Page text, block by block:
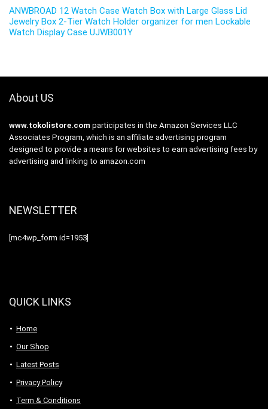
ANWBROAD 12 Watch Case Watch Box with Large Glass Lid
Jewelry Box 2-Tier Watch Holder organizer for men Lockable
Watch Display Case UJWB001Y
About US
www.tokolistore.com participates in the Amazon Services LLC
Associates Program, which is an affiliate advertising program
designed to provide a means for websites to earn advertising fees by
advertising and linking to amazon.com
NEWSLETTER
[mc4wp_form id=1953]
QUICK LINKS
Home
Our Shop
Latest Posts
Privacy Policy
Term & Conditions